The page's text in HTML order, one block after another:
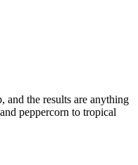
and the results are anything
peppercorn to tropical